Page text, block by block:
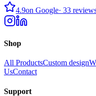
4.9on Google· 33
Shop
All ProductsCustom design
UsContact
Support